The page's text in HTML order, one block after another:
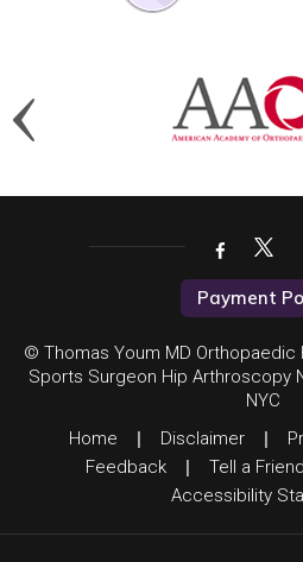
Payment
© Thomas Youm MD Orthopaedic
Sports Surgeon Hip Arthroscopy
NYC
Home
| Disclaimer |
Feedback | Tell a Friend
Accessibility